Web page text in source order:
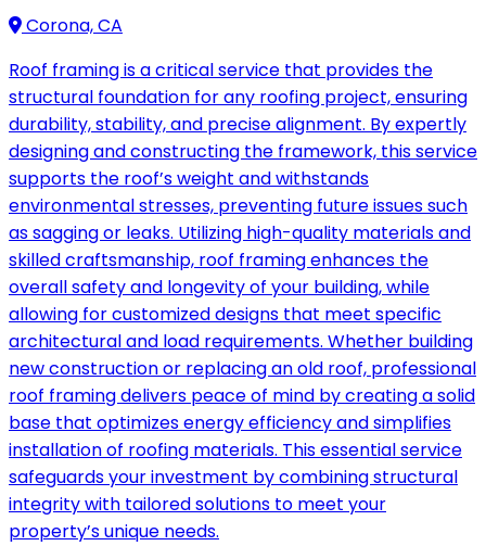
Corona, CA
Roof framing is a critical service that provides the
structural foundation for any roofing project, ensuring
durability, stability, and precise alignment. By expertly
designing and constructing the framework, this service
supports the roof’s weight and withstands
environmental stresses, preventing future issues such
as sagging or leaks. Utilizing high-quality materials and
skilled craftsmanship, roof framing enhances the
overall safety and longevity of your building, while
allowing for customized designs that meet specific
architectural and load requirements. Whether building
new construction or replacing an old roof, professional
roof framing delivers peace of mind by creating a solid
base that optimizes energy efficiency and simplifies
installation of roofing materials. This essential service
safeguards your investment by combining structural
integrity with tailored solutions to meet your
property’s unique needs.